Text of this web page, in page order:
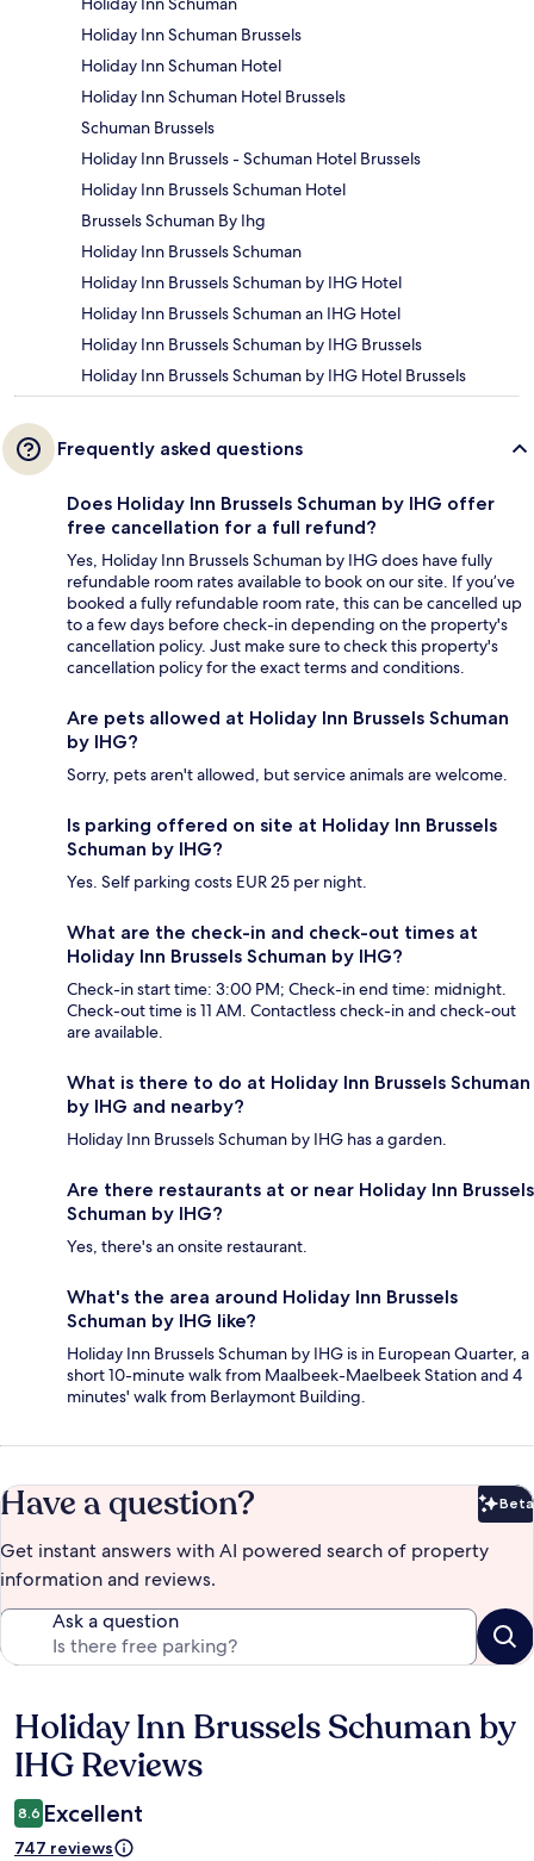
Holiday Inn Schuman Brussels
Holiday Inn Schuman Hotel
Holiday Inn Schuman Hotel Brussels
Schuman Brussels
Holiday Inn Brussels - Schuman Hotel Brussels
Holiday Inn Brussels Schuman Hotel
Brussels Schuman By Ihg
Holiday Inn Brussels Schuman
Holiday Inn Brussels Schuman by IHG Hotel
Holiday Inn Brussels Schuman an IHG Hotel
Holiday Inn Brussels Schuman by IHG Brussels
Holiday Inn Brussels Schuman by IHG Hotel Brussels
Frequently asked questions
Does Holiday Inn Brussels Schuman by IHG offer
free cancellation for a full refund?
Yes, Holiday Inn Brussels Schuman by IHG does have fully
refundable room rates available to book on our site. If you’ve
booked a fully refundable room rate, this can be cancelled up
to a few days before check-in depending on the property's
cancellation policy. Just make sure to check this property's
cancellation policy for the exact terms and conditions.
Are pets allowed at Holiday Inn Brussels Schuman
by IHG?
Sorry, pets aren't allowed, but service animals are welcome.
Is parking offered on site at Holiday Inn Brussels
Schuman by IHG?
Yes. Self parking costs EUR 25 per night.
What are the check-in and check-out times at
Holiday Inn Brussels Schuman by IHG?
Check-in start time: 3:00 PM; Check-in end time: midnight.
Check-out time is 11 AM. Contactless check-in and check-out
are available.
What is there to do at Holiday Inn Brussels Schuman
by IHG and nearby?
Holiday Inn Brussels Schuman by IHG has a garden.
Are there restaurants at or near Holiday Inn Brussels
Schuman by IHG?
Yes, there's an onsite restaurant.
What's the area around Holiday Inn Brussels
Schuman by IHG like?
Holiday Inn Brussels Schuman by IHG is in European Quarter, a
short 10-minute walk from Maalbeek-Maelbeek Station and 4
minutes' walk from Berlaymont Building.
Have a question? Beta
Get instant answers with AI powered search of property
information and reviews.
Ask a question
Reviews
Holiday Inn Brussels Schuman by
IHG Reviews
8.6 Excellent
747 reviews